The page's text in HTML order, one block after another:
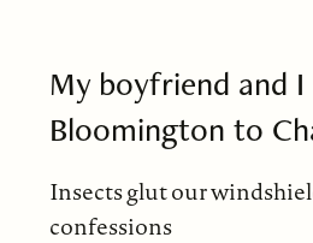
My boyfriend and
Bloomington to
Insects glut our
confessions